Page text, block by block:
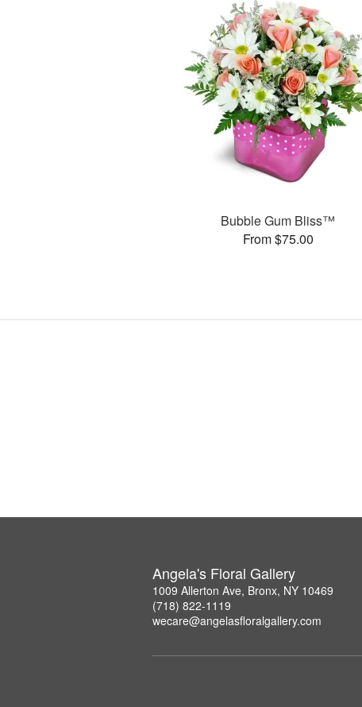
Bubble Gum Bliss™
From $75.00
Angela's Floral Gallery
1009 Allerton Ave, Bronx, NY 10469
(718) 822-1119
wecare@angelasfloralgallery.com